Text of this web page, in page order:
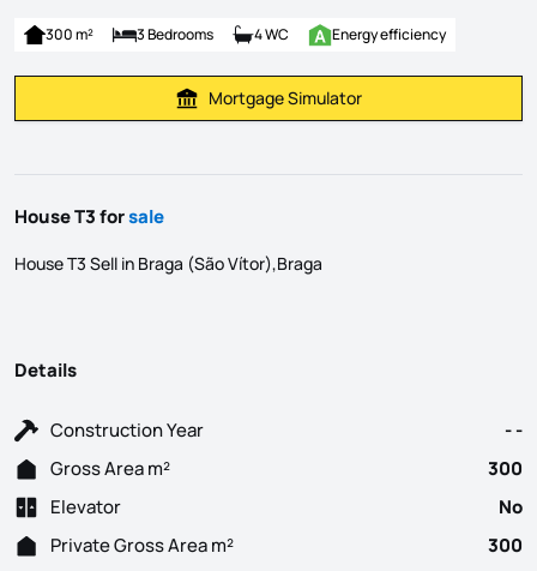
300 m² 3 Bedrooms 4 WC Energy efficiency
Calculate Mortgage Payment
Mortgage Simulator
House T3 forsale
House T3 Sell in Braga (São Vítor),Braga
Details
Construction Year
- -
Gross Area m²
300
Elevator
No
Private Gross Area m²
300